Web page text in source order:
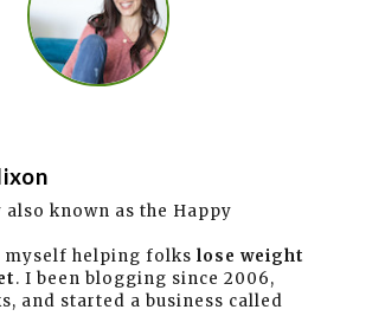
known as the Happy
myself helping folks lose weight
. I been blogging since 2006,
and started a business called